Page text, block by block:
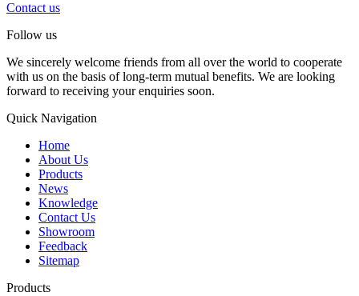
Contact us
Follow us
We sincerely welcome friends from all over the world to cooperate
with us on the basis of long-term mutual benefits. We are looking
forward to receiving your enquiries soon.
Quick Navigation
Home
About Us
Products
News
Knowledge
Contact Us
Showroom
Feedback
Sitemap
Products